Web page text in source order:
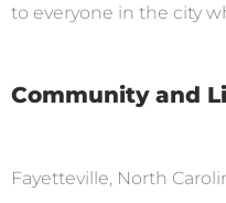
to everyone in the city
Community and
Fayetteville, North